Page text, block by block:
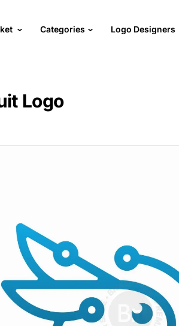
Categories Logo Designers
Logo